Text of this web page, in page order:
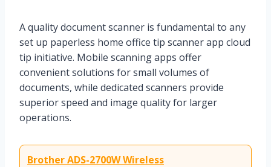
A quality document scanner is fundamental to any
set up paperless home office tip scanner app cloud
tip initiative. Mobile scanning apps offer
convenient solutions for small volumes of
documents, while dedicated scanners provide
superior speed and image quality for larger
operations.
Brother ADS-2700W Wireless